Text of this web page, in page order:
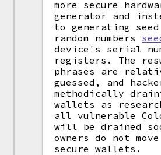
more secure
generator and
to generating
random numbers
device's serial
registers. The
phrases are
guessed, and
methodically
wallets as
all vulnerable
will be drained
owners do not
secure wallets.